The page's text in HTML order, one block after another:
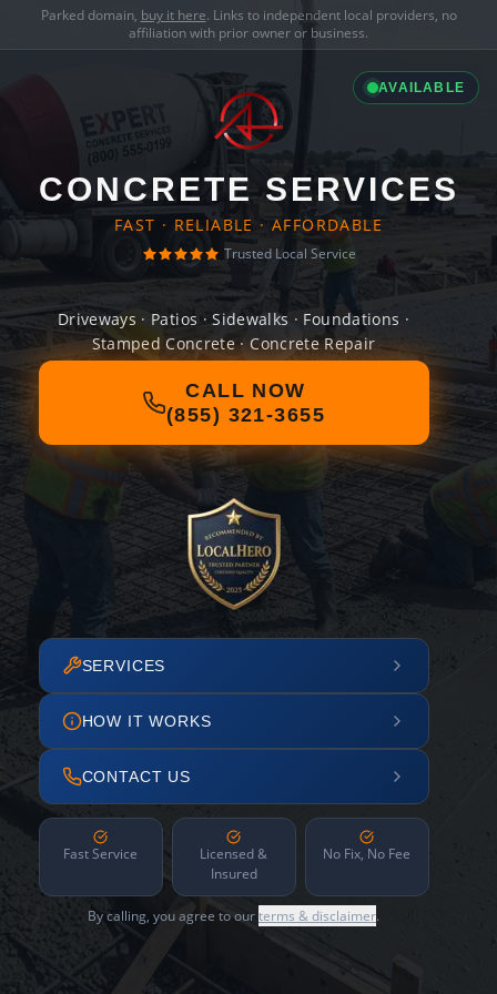
Parked domain, buy it here. Links to independent local providers, no
affiliation with prior owner or business.
AVAILABLE
CONCRETE SERVICES
FAST · RELIABLE · AFFORDABLE
Trusted Local Service
Driveways · Patios · Sidewalks · Foundations ·
Stamped Concrete · Concrete Repair
CALL NOW
(855) 321-3655
SERVICES
HOW IT WORKS
CONTACT US
Fast Service
Licensed &
Insured
No Fix, No Fee
By calling, you agree to ourterms & disclaimer.